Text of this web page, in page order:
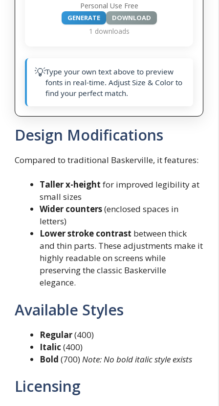
Personal Use Free
GENERATE DOWNLOAD
1 downloads
💡Type your own text above to preview
fonts in real-time. Adjust Size & Color to
find your perfect match.
Design Modifications
Compared to traditional Baskerville, it features:
Taller x-height for improved legibility at
small sizes
Wider counters(enclosed spaces in
letters)
Lower stroke contrast between thick
and thin parts. These adjustments make it
highly readable on screens while
preserving the classic Baskerville
elegance.
Available Styles
Regular(400)
Italic (400)
Bold (700)Note: No bold italic style exists
Licensing